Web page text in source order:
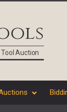
Auction